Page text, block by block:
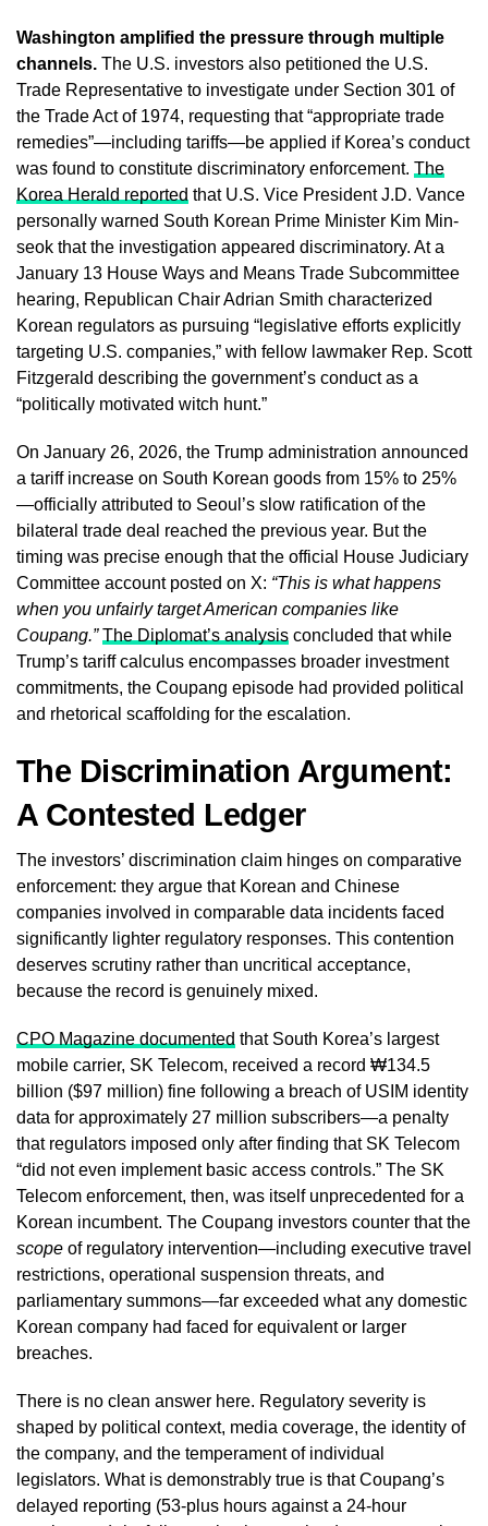
Washington amplified the pressure through multiple
channels. The U.S. investors also petitioned the U.S.
Trade Representative to investigate under Section 301 of
the Trade Act of 1974, requesting that “appropriate trade
remedies”—including tariffs—be applied if Korea’s conduct
was found to constitute discriminatory enforcement. The
Korea Herald reported that U.S. Vice President J.D. Vance
personally warned South Korean Prime Minister Kim Min-
seok that the investigation appeared discriminatory. At a
January 13 House Ways and Means Trade Subcommittee
hearing, Republican Chair Adrian Smith characterized
Korean regulators as pursuing “legislative efforts explicitly
targeting U.S. companies,” with fellow lawmaker Rep. Scott
Fitzgerald describing the government’s conduct as a
“politically motivated witch hunt.”
On January 26, 2026, the Trump administration announced
a tariff increase on South Korean goods from 15% to 25%
—officially attributed to Seoul’s slow ratification of the
bilateral trade deal reached the previous year. But the
timing was precise enough that the official House Judiciary
Committee account posted on X: “This is what happens
when you unfairly target American companies like
Coupang.” The Diplomat’s analysis concluded that while
Trump’s tariff calculus encompasses broader investment
commitments, the Coupang episode had provided political
and rhetorical scaffolding for the escalation.
The Discrimination Argument:
A Contested Ledger
The investors’ discrimination claim hinges on comparative
enforcement: they argue that Korean and Chinese
companies involved in comparable data incidents faced
significantly lighter regulatory responses. This contention
deserves scrutiny rather than uncritical acceptance,
because the record is genuinely mixed.
CPO Magazine documented that South Korea’s largest
mobile carrier, SK Telecom, received a record ₩134.5
billion ($97 million) fine following a breach of USIM identity
data for approximately 27 million subscribers—a penalty
that regulators imposed only after finding that SK Telecom
“did not even implement basic access controls.” The SK
Telecom enforcement, then, was itself unprecedented for a
Korean incumbent. The Coupang investors counter that the
scope of regulatory intervention—including executive travel
restrictions, operational suspension threats, and
parliamentary summons—far exceeded what any domestic
Korean company had faced for equivalent or larger
breaches.
There is no clean answer here. Regulatory severity is
shaped by political context, media coverage, the identity of
the company, and the temperament of individual
legislators. What is demonstrably true is that Coupang’s
delayed reporting (53-plus hours against a 24-hour